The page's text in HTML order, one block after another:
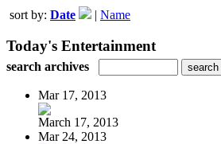
sort by: Date | Name
Today's Entertainment
search archives
Mar 17, 2013
March 17, 2013
Mar 24, 2013